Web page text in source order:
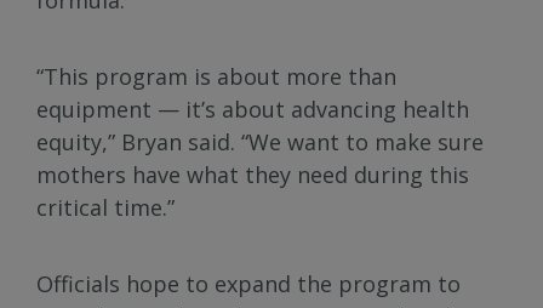
“This program is about more than
equipment — it’s about advancing health
equity,” Bryan said. “We want to make sure
mothers have what they need during this
critical time.”
Officials hope to expand the program to